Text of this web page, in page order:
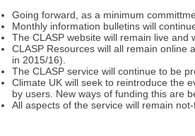
Going forward, as a minimum
Monthly information bulletins will
The CLASP website will remain live and
CLASP Resources will all remain online
in 2015/16).
The CLASP service will continue to be
Climate UK will seek to reintroduce the
by users. New ways of funding this are
All aspects of the service will remain